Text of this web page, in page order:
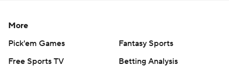
More
Pick'em Games
Fantasy Sports
Free Sports TV
Betting Analysis